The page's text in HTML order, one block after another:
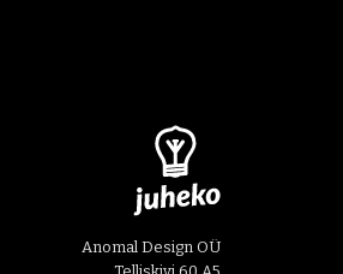
Anomal Design OÜ